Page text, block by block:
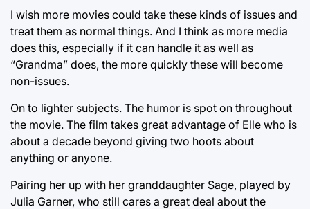
I wish more movies could take these kinds of issues and
treat them as normal things. And I think as more media
does this, especially if it can handle it as well as
“Grandma” does, the more quickly these will become
non-issues.
On to lighter subjects. The humor is spot on throughout
the movie. The film takes great advantage of Elle who is
about a decade beyond giving two hoots about
anything or anyone.
Pairing her up with her granddaughter Sage, played by
Julia Garner, who still cares a great deal about the